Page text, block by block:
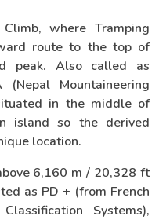
where Tramping
route to the top of
peak. Also called as
Mountaineering
in the middle of
island so the derived
location.
6,160 m / 20,328 ft
as PD + (from French
Systems),